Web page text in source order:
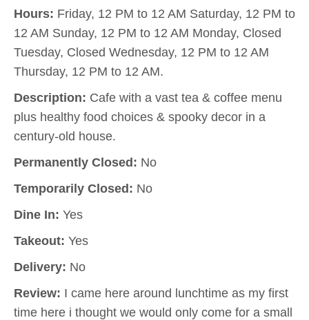
Hours: Friday, 12 PM to 12 AM Saturday, 12 PM to
12 AM Sunday, 12 PM to 12 AM Monday, Closed
Tuesday, Closed Wednesday, 12 PM to 12 AM
Thursday, 12 PM to 12 AM.
Description: Cafe with a vast tea & coffee menu
plus healthy food choices & spooky decor in a
century-old house.
Permanently Closed: No
Temporarily Closed: No
Dine In: Yes
Takeout: Yes
Delivery: No
Review: I came here around lunchtime as my first
time here i thought we would only come for a small